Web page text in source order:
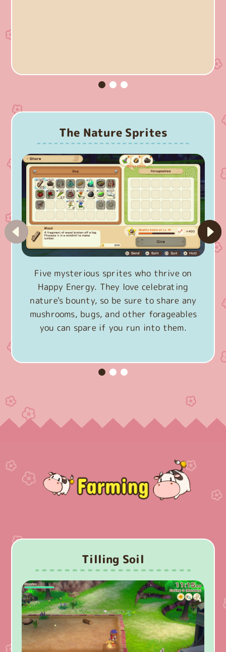
The Nature Sprites
Five mysterious sprites who thrive on
Happy Energy. They love celebrating
nature's bounty, so be sure to share any
mushrooms, bugs, and other forageables
you can spare if you run into them.
Tilling Soil